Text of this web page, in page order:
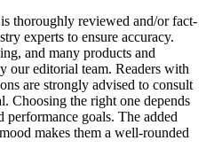
thoroughly reviewed and/or fact-
experts to ensure accuracy.
and many products and
our editorial team. Readers with
are strongly advised to consult
Choosing the right one depends
performance goals. The added
makes them a well-rounded